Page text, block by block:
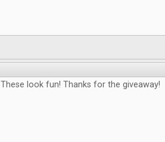
These look fun! Thanks for the giveaway!